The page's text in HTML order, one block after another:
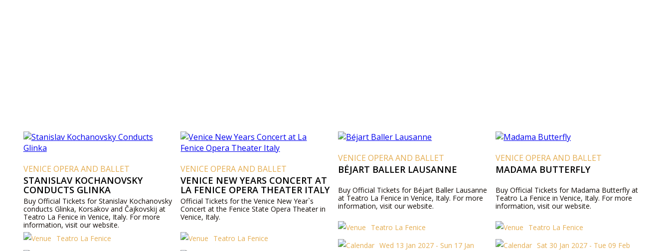
VENICE OPERA AND BALLET
STANISLAV KOCHANOVSKY
CONDUCTS GLINKA
Buy Official Tickets for Stanislav Kochanovsky
conducts Glinka, Korsakov and Čajkovskij at
Teatro La Fenice in Venice, Italy. For more
information, visit our website.
Teatro La Fenice
VENICE OPERA AND BALLET
VENICE NEW YEARS CONCERT AT
LA FENICE OPERA THEATER ITALY
Official Tickets for the Venice New Year`s
Concert at the Fenice State Opera Theater in
Venice, Italy.
Teatro La Fenice
VENICE OPERA AND BALLET
BÉJART BALLER LAUSANNE
Buy Official Tickets for Béjart Baller Lausanne
at Teatro La Fenice in Venice, Italy. For more
information, visit our website.
Teatro La Fenice
Wed 13 Jan 2027 - Sun 17 Jan
VENICE OPERA AND BALLET
MADAMA BUTTERFLY
Buy Official Tickets for Madama Butterfly at
Teatro La Fenice in Venice, Italy. For more
information, visit our website.
Teatro La Fenice
Sat 30 Jan 2027 - Tue 09 Feb